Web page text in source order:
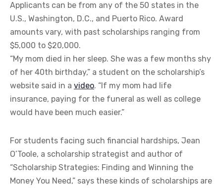
Applicants can be from any of the 50 states in the
U.S., Washington, D.C., and Puerto Rico. Award
amounts vary, with past scholarships ranging from
$5,000 to $20,000.
“My mom died in her sleep. She was a few months shy
of her 40th birthday,” a student on the scholarship’s
website said in a video. “If my mom had life
insurance, paying for the funeral as well as college
would have been much easier.”
For students facing such financial hardships, Jean
O’Toole, a scholarship strategist and author of
“Scholarship Strategies: Finding and Winning the
Money You Need,” says these kinds of scholarships are